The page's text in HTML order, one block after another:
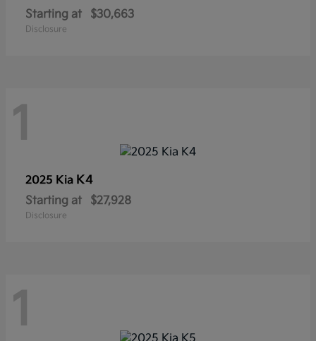
Starting at $30,663
Disclosure
1
2025 Kia K4
Starting at $27,928
Disclosure
1